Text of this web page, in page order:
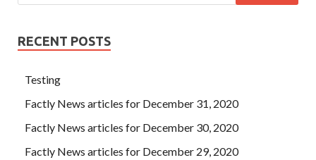
RECENT POSTS
Testing
Factly News articles for December 31, 2020
Factly News articles for December 30, 2020
Factly News articles for December 29, 2020